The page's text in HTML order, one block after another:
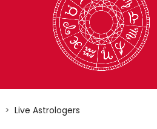
> Live Astrologers